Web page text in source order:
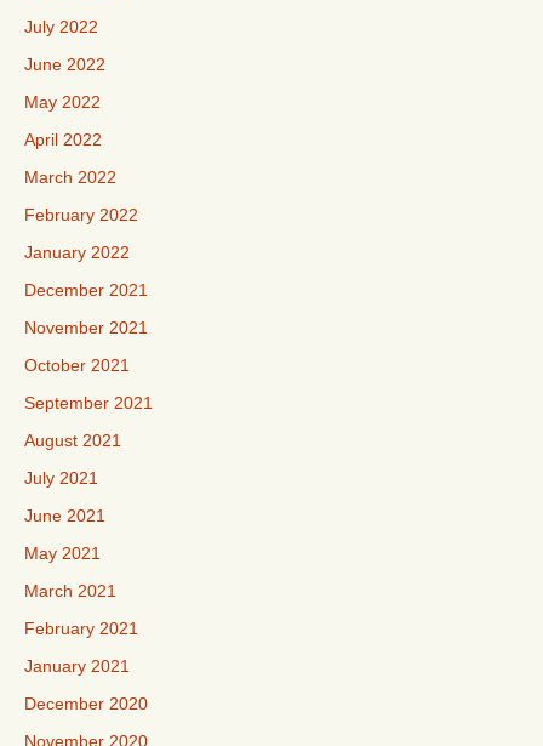
July 2022
June 2022
May 2022
April 2022
March 2022
February 2022
January 2022
December 2021
November 2021
October 2021
September 2021
August 2021
July 2021
June 2021
May 2021
March 2021
February 2021
January 2021
December 2020
November 2020